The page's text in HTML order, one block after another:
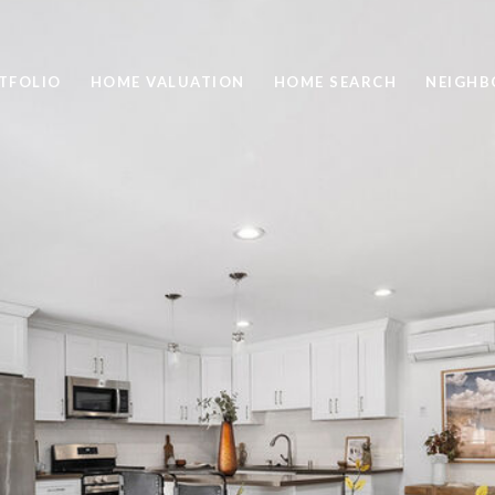
HOME VALUATION HOME SEARCH